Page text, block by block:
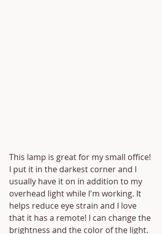
This lamp is great for my small office!
I put it in the darkest corner and I
usually have it on in addition to my
overhead light while I'm working. It
helps reduce eye strain and I love
that it has a remote! I can change the
brightness and the color of the light.